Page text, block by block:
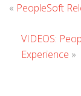
« PeopleSoft
VIDEOS:
Experience »